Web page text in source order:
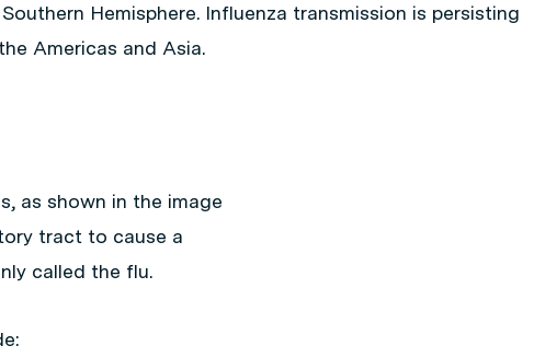
Hemisphere. Influenza transmission is persisting
Americas and Asia.
as shown in the image
tract to cause a
called the flu.